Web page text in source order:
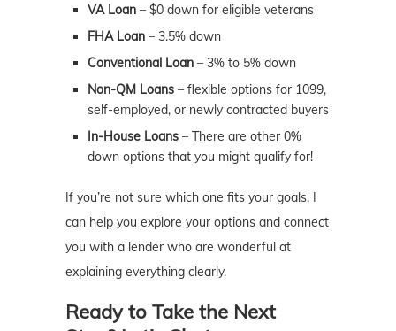
VA Loan – $0 down for eligible veterans
FHA Loan – 3.5% down
Conventional Loan – 3% to 5% down
Non-QM Loans – flexible options for 1099,
self-employed, or newly contracted buyers
In-House Loans – There are other 0%
down options that you might qualify for!
If you’re not sure which one fits your goals, I
can help you explore your options and connect
you with a lender who are wonderful at
explaining everything clearly.
Ready to Take the Next